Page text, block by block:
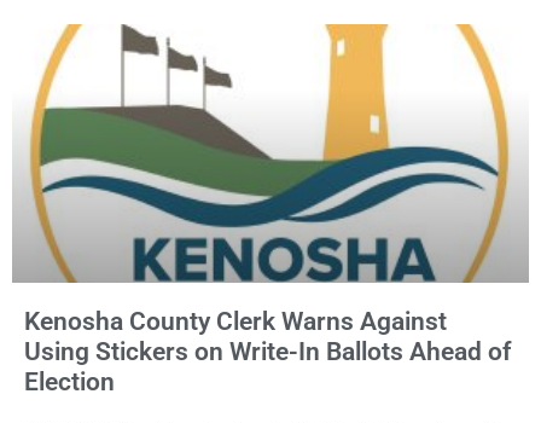
Kellum set the
Kenosha County Clerk Warns Against
Using Stickers on Write-In Ballots Ahead of
Election